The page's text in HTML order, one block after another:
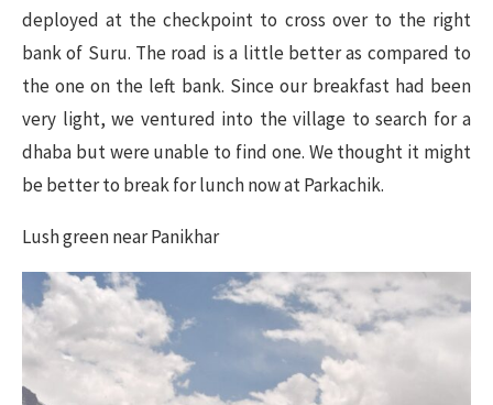
deployed at the checkpoint to cross over to the right
bank of Suru. The road is a little better as compared to
the one on the left bank. Since our breakfast had been
very light, we ventured into the village to search for a
dhaba but were unable to find one. We thought it might
be better to break for lunch now at Parkachik.
Lush green near Panikhar